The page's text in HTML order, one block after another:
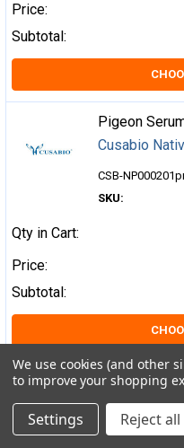
Price:
Subtotal:
Pigeon
Cusabio
SKU:
CSB-
Qty in Cart:
Price:
Subtotal:
Porcine
Cusabio
CSB-NP000901p
We use cookies (and other
to improve your shopping
Settings Reject all